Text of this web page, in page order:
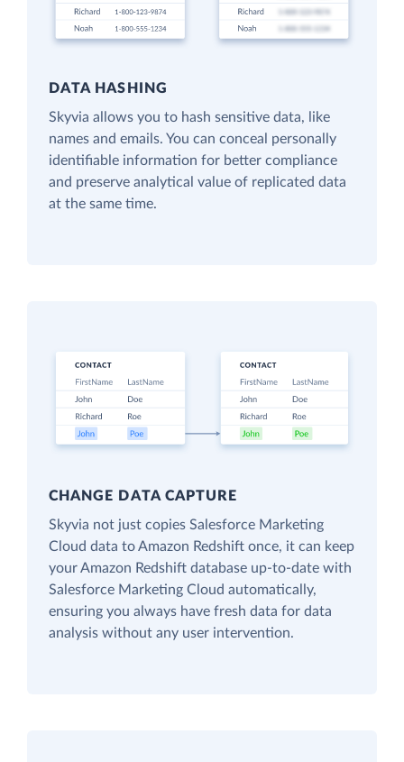
DATA HASHING
Skyvia allows you to hash sensitive data, like
names and emails. You can conceal personally
identifiable information for better compliance
and preserve analytical value of replicated data
at the same time.
CHANGE DATA CAPTURE
Skyvia not just copies Salesforce Marketing
Cloud data to Amazon Redshift once, it can keep
your Amazon Redshift database up-to-date with
Salesforce Marketing Cloud automatically,
ensuring you always have fresh data for data
analysis without any user intervention.